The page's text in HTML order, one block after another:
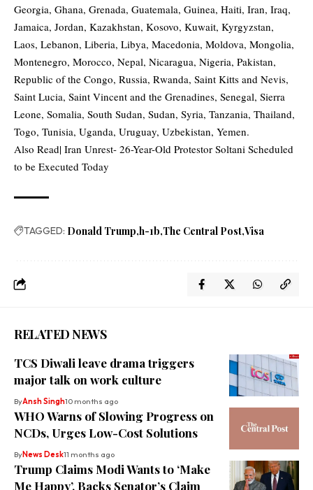
Georgia, Ghana, Grenada, Guatemala, Guinea, Haiti, Iran, Iraq,
Jamaica, Jordan, Kazakhstan, Kosovo, Kuwait, Kyrgyzstan,
Laos, Lebanon, Liberia, Libya, Macedonia, Moldova, Mongolia,
Montenegro, Morocco, Nepal, Nicaragua, Nigeria, Pakistan,
Republic of the Congo, Russia, Rwanda, Saint Kitts and Nevis,
Saint Lucia, Saint Vincent and the Grenadines, Senegal, Sierra
Leone, Somalia, South Sudan, Sudan, Syria, Tanzania, Thailand,
Togo, Tunisia, Uganda, Uruguay, Uzbekistan, Yemen.
Also Read| Iran Unrest- 26-Year-Old Protestor Soltani Scheduled
to be Executed Today
TAGGED: Donald Trump h-1b The Central Post Visa
RELATED NEWS
TCS Diwali leave drama triggers
major talk on work culture
ByAnsh Singh10 months ago
WHO Warns of Slowing Progress on
NCDs, Urges Low-Cost Solutions
ByNews Desk11 months ago
Trump Claims Modi Wants to ‘Make
Me Happy’, Backs Senator’s Claim